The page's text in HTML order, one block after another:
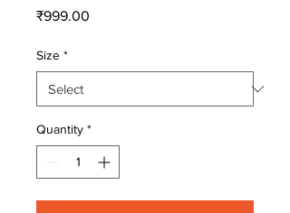
₹999.00
Size *
Quantity *